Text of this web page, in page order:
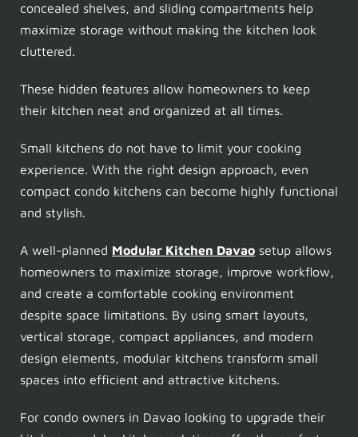
concealed shelves, and sliding compartments help
maximize storage without making the kitchen look
cluttered.
These hidden features allow homeowners to keep
their kitchen neat and organized at all times.
Small kitchens do not have to limit your cooking
experience. With the right design approach, even
compact condo kitchens can become highly functional
and stylish.
A well-planned Modular Kitchen Davao setup allows
homeowners to maximize storage, improve workflow,
and create a comfortable cooking environment
despite space limitations. By using smart layouts,
vertical storage, compact appliances, and modern
design elements, modular kitchens transform small
spaces into efficient and attractive kitchens.
For condo owners in Davao looking to upgrade their